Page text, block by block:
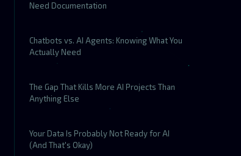
Need Documentation
Chatbots vs. AI Agents: Knowing What You
Actually Need
The Gap That Kills More AI Projects Than
Anything Else
Your Data Is Probably Not Ready for AI
(And That's Okay)